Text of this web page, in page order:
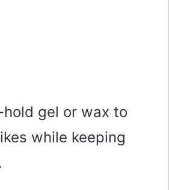
gel or wax to
while keeping